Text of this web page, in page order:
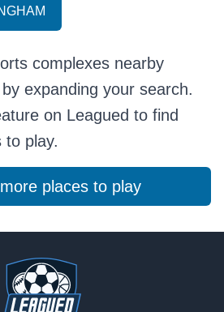
complexes nearby
expanding your search.
on Leagued to find
to play.
places to play